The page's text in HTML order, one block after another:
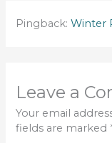
Pingback:Winter
Leave a
Your email
fields are marked